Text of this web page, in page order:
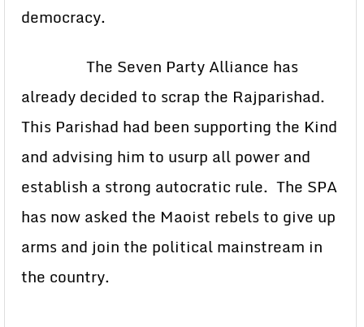
democracy.
The Seven Party Alliance has
already decided to scrap the Rajparishad.
This Parishad had been supporting the Kind
and advising him to usurp all power and
establish a strong autocratic rule. The SPA
has now asked the Maoist rebels to give up
arms and join the political mainstream in
the country.